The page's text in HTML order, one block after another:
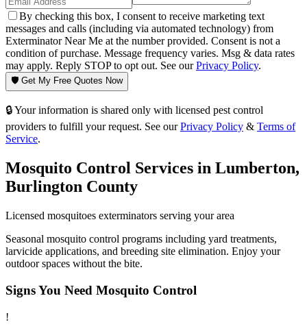
By checking this box, I consent to receive marketing text
messages and calls (including via automated technology) from
Exterminator Near Me at the number provided. Consent is not a
condition of purchase. Message frequency varies. Msg & data rates
may apply. Reply STOP to opt out. See ourPrivacy Policy.
🛡️ Get My Free Quotes Now
🔒 Your information is shared only with licensed pest control
providers to fulfill your request. See our Privacy Policy & Terms of
Service.
Mosquito Control Services in Lumberton,
Burlington County
Licensed mosquitoes exterminators serving your area
Seasonal mosquito control programs including yard treatments,
larvicide applications, and breeding site elimination. Enjoy your
outdoor spaces without the bite.
Signs You Need Mosquito Control
!